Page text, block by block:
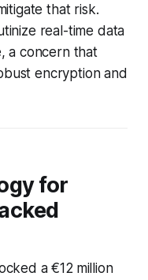
that risk.
real-time data
a concern that
encryption and
for
a €12 million